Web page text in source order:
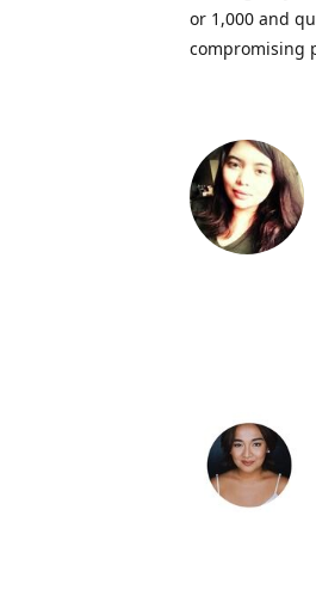
or 1,000 and
compromising